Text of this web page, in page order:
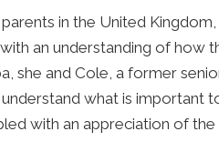
in the United
an understanding of how
she and Cole, a former
what is important
with an appreciation of